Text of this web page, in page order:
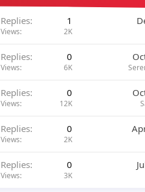
Replies 1
Views 2K
Replies 0
Views 6K
Replies 0
Views 12K
Replies 0
Views 2K
Replies 0
Views 3K